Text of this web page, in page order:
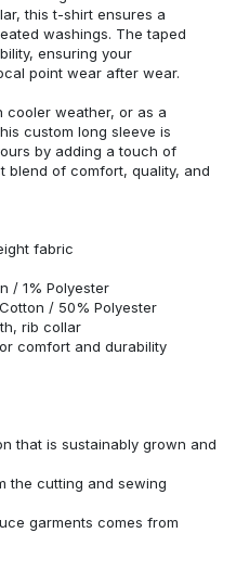
this t-shirt ensures a
washings. The taped
ensuring your
point wear after wear.
cooler weather, or as a
custom long sleeve is
by adding a touch of
blend of comfort, quality, and
fabric
/ 1% Polyester
/ 50% Polyester
rib collar
comfort and durability
that is sustainably grown and
the cutting and sewing
garments comes from